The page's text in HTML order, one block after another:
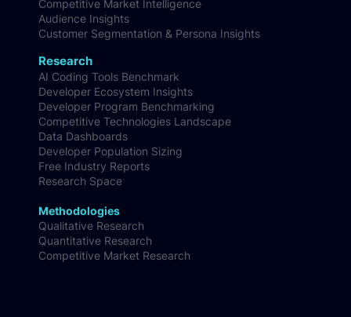
Research
AI Coding Tools Benchmark
Developer Ecosystem Insights
Developer Program Benchmarking
Competitive Technologies Landscape
Data Dashboards
Developer Population Sizing
Free Industry Reports
Research Space
Methodologies
Qualitative Research
Quantitative Research
Competitive Market Research
Competitive Market Intelligence
Audience Insights
Customer Segmentation & Persona Insights